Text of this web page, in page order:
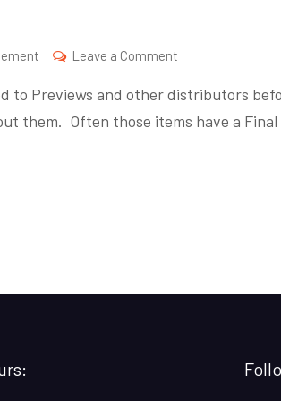
Leave a Comment
Order
Friday
to Previews and other distributors
them. Often those items have a